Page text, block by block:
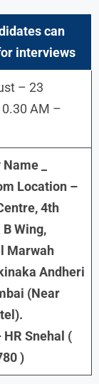
can
interviews
– 23
AM –
_
Location –
4th
B Wing,
Marwah
Andheri
(Near
Snehal (
)